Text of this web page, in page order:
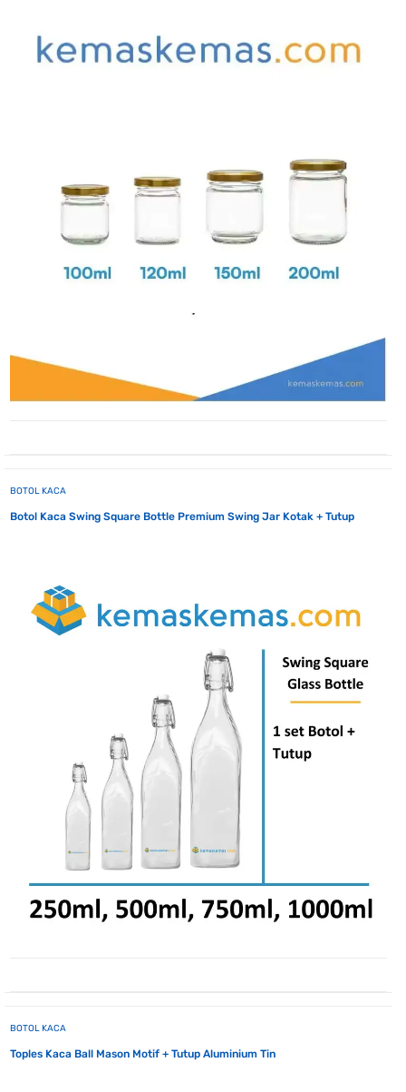
BOTOL KACA
Botol Kaca Swing Square Bottle Premium Swing Jar Kotak + Tutup
BOTOL KACA
Toples Kaca Ball Mason Motif + Tutup Aluminium Tin